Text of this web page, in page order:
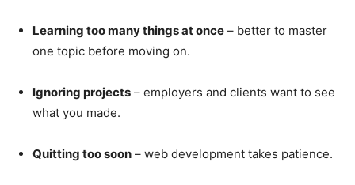
Learning too many things at once – better to master
one topic before moving on.
Ignoring projects – employers and clients want to see
what you made.
Quitting too soon – web development takes patience.